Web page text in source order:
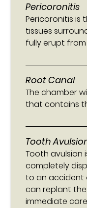
Pericoronitis
Pericoronitis is
tissues
fully erupt
Root Canal
The chamber
that contains
Tooth
Tooth avulsion
completely
to an accident
can replant
immediate